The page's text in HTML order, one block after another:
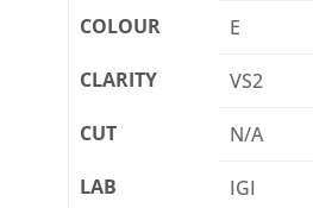
COLOUR
E
CLARITY
VS2
CUT
N/A
LAB
IGI